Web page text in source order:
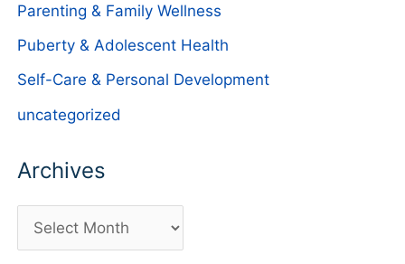
Parenting & Family Wellness
Puberty & Adolescent Health
Self-Care & Personal Development
uncategorized
Archives
r